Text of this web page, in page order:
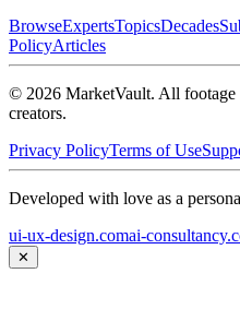
BrowseExpertsTopicsDecades
PolicyArticles
© 2026 MarketVault. All footage
creators.
Privacy PolicyTerms of Use
Developed with love as a
ui-ux-design.comai-
✕